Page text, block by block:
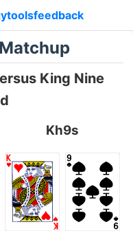
toolsfeedback
King Nine
Kh9s